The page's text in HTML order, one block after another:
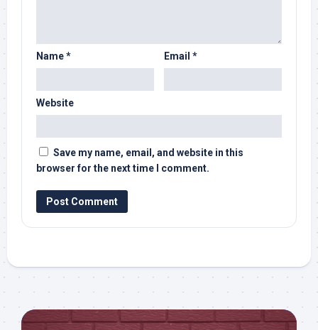
Name* Email *
Website
Save my name, email, and website in this
browser for the next time I comment.